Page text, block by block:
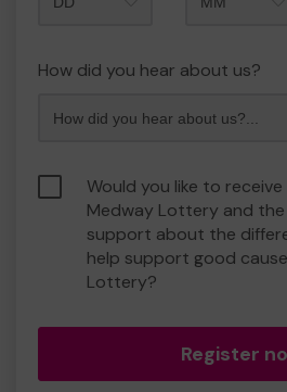
How did you hear about us?
Would you like to receive
Medway Lottery and
support about the
help support good
Lottery?
Register